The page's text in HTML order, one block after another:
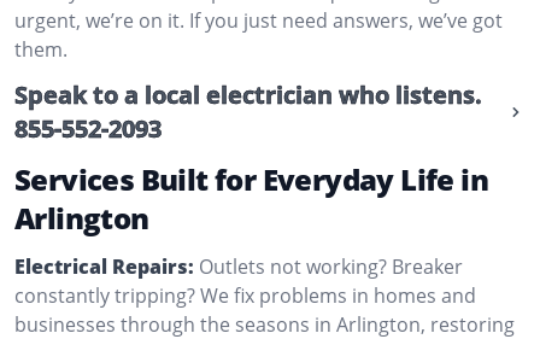
urgent, we’re on it. If you just need answers, we’ve got
them.
Speak to a local electrician who listens.
855-552-2093
Services Built for Everyday Life in
Arlington
Electrical Repairs: Outlets not working? Breaker
constantly tripping? We fix problems in homes and
businesses through the seasons in Arlington, restoring